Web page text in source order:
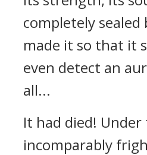
completely sealed
made it so that it
even detect an
all...
It had died! Under
incomparably